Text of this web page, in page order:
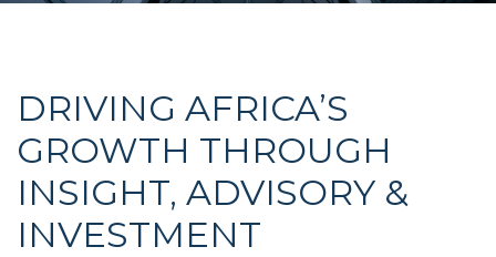
DRIVING AFRICA’S
GROWTH THROUGH
INSIGHT, ADVISORY &
INVESTMENT